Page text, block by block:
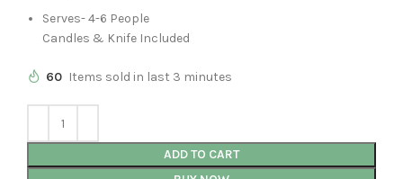
Serves- 4-6 People
Candles & Knife Included
60 Items sold in last 3 minutes
ADD TO CART